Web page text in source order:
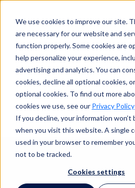
We use cookies to improve our site.
are necessary for our website and
function properly. Some cookies are
help personalize your experience,
advertising and analytics. You can
cookies, decline all optional cookies,
optional cookies. To find out more
cookies we use, see our Privacy Policy
If you decline, your information won’t
when you visit this website. A single
used in your browser to remember
not to be tracked.
Cookies settings
Search
Search
Corporate
Claims